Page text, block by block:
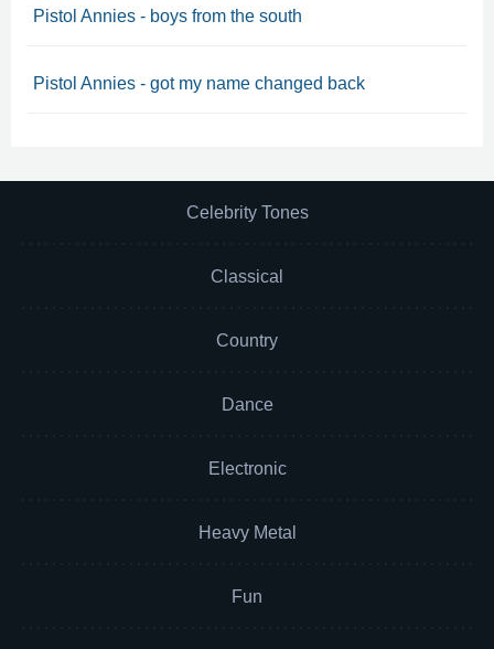
Pistol Annies - boys from the south
Pistol Annies - got my name changed back
Celebrity Tones
Classical
Country
Dance
Electronic
Heavy Metal
Fun